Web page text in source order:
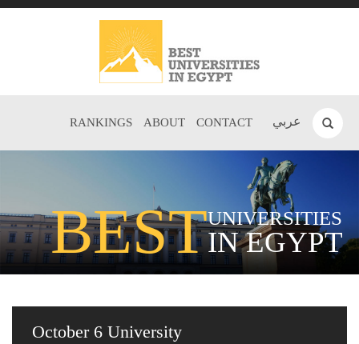
عربي RANKINGS ABOUT CONTACT
BESTUNIVERSITIES
IN EGYPT
October 6 University